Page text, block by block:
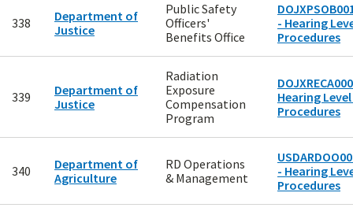
338
Department of
Justice
Public Safety
Officers'
Benefits Office
- Hearing
Procedures
339
Department of
Justice
Radiation
Exposure
Compensation
Program
Hearing
Procedures
340
Department of
Agriculture
RD Operations
& Management
- Hearing
Procedures